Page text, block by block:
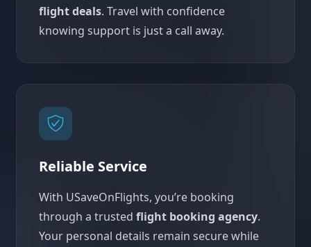
flight deals. Travel with confidence
knowing support is just a call away.
Reliable Service
With USaveOnFlights, you’re booking
through a trusted flight booking agency.
Your personal details remain secure while